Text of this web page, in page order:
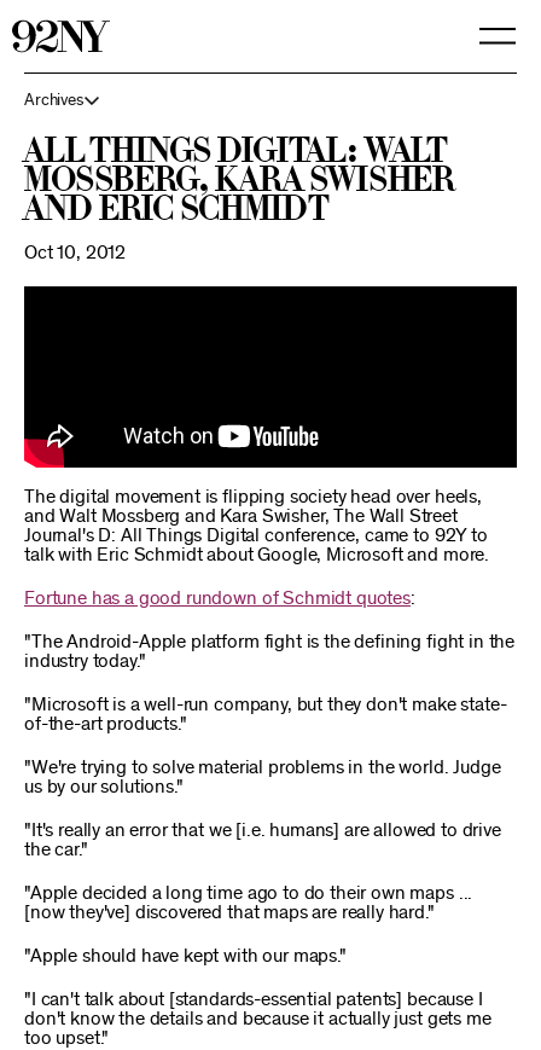
Archives
All Things Digital: Walt
Mossberg, Kara Swisher
and Eric Schmidt
Oct 10, 2012
The digital movement is flipping society head over heels,
and Walt Mossberg and Kara Swisher, The Wall Street
Journal's D: All Things Digital conference, came to 92Y to
talk with Eric Schmidt about Google, Microsoft and more.
Fortune has a good rundown of Schmidt quotes:
"The Android-Apple platform fight is the defining fight in the
industry today."
"Microsoft is a well-run company, but they don't make state-
of-the-art products."
"We're trying to solve material problems in the world. Judge
us by our solutions."
"It's really an error that we [i.e. humans] are allowed to drive
the car."
"Apple decided a long time ago to do their own maps ...
[now they've] discovered that maps are really hard."
"Apple should have kept with our maps."
"I can't talk about [standards-essential patents] because I
don't know the details and because it actually just gets me
too upset."